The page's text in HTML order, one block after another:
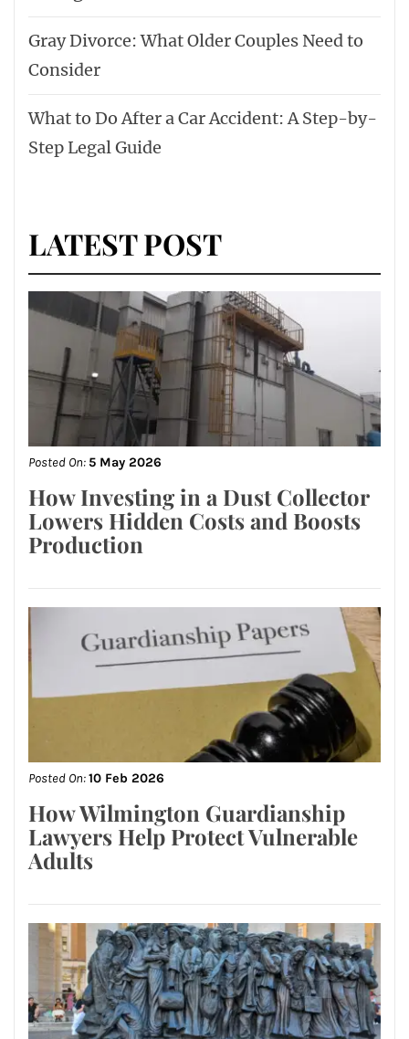
Gray Divorce: What Older Couples Need to
Consider
What to Do After a Car Accident: A Step-by-
Step Legal Guide
LATEST POST
Posted On:5 May 2026
How Investing in a Dust Collector
Lowers Hidden Costs and Boosts
Production
Posted On:10 Feb 2026
How Wilmington Guardianship
Lawyers Help Protect Vulnerable
Adults